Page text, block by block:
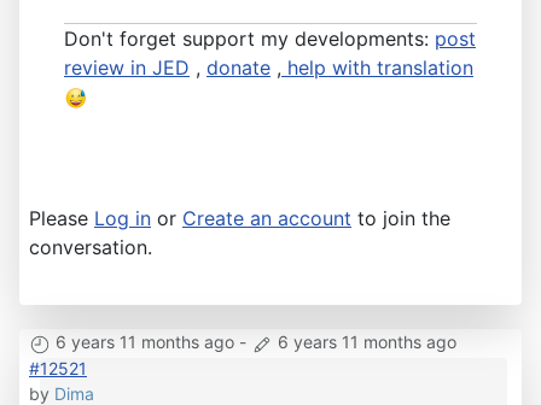
Don't forget support my developments: post
review in JED , donate , help with translation
Please Log in or Create an account to join the
conversation.
6 years 11 months ago -
6 years 11 months ago
#12521
by Dima